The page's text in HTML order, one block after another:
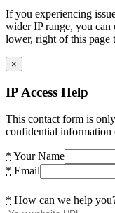
If you experiencing
wider IP range, you
lower, right of this page
×
IP Access Help
This contact form is
confidential information
* Your Name
* Email
* How can we help